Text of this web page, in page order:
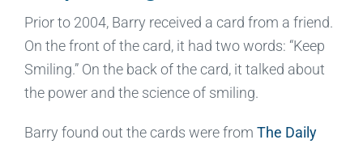
Prior to 2004, Barry received a card from a friend.
On the front of the card, it had two words: “Keep
Smiling.” On the back of the card, it talked about
the power and the science of smiling.
Barry found out the cards were from The Daily